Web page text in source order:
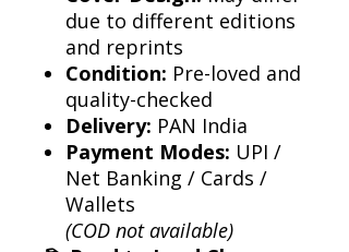
due to different editions
and reprints
Condition: Pre-loved and
quality-checked
Delivery: PAN India
Payment Modes: UPI /
Net Banking / Cards /
Wallets
(COD not available)